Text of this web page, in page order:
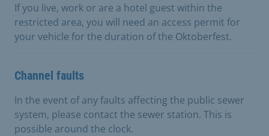
If you live, work or are a hotel guest within the
restricted area, you will need an access permit for
your vehicle for the duration of the Oktoberfest.
Channel faults
In the event of any faults affecting the public sewer
system, please contact the sewer station. This is
possible around the clock.